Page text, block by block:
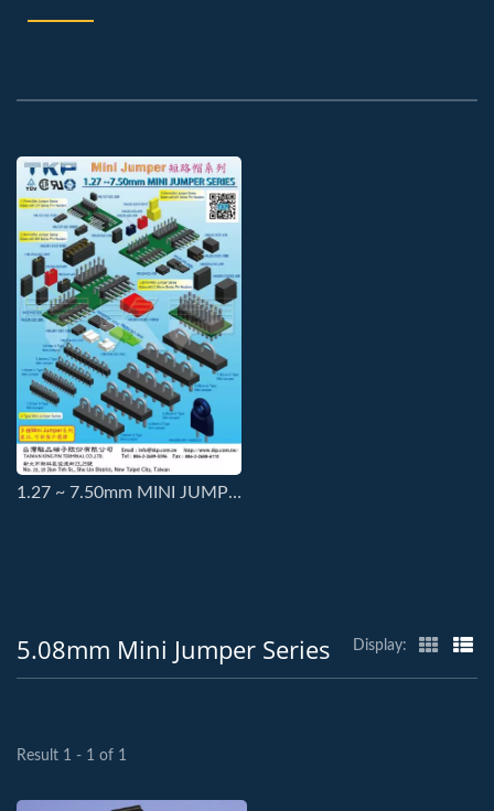
1.27 ~ 7.50mm MINI JUMPER SERIES CONNECTORS
5.08mm Mini Jumper Series Display:
Result 1 - 1 of 1